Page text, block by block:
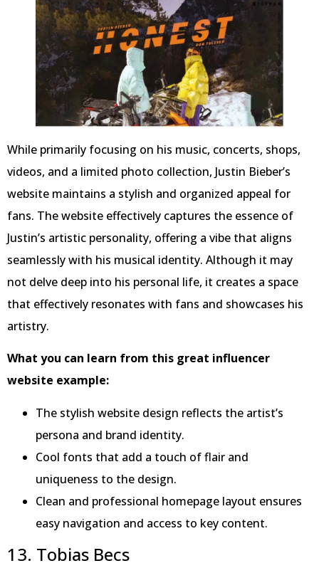
While primarily focusing on his music, concerts, shops,
videos, and a limited photo collection, Justin Bieber’s
website maintains a stylish and organized appeal for
fans. The website effectively captures the essence of
Justin’s artistic personality, offering a vibe that aligns
seamlessly with his musical identity. Although it may
not delve deep into his personal life, it creates a space
that effectively resonates with fans and showcases his
artistry.
What you can learn from this great influencer
website example:
The stylish website design reflects the artist’s
persona and brand identity.
Cool fonts that add a touch of flair and
uniqueness to the design.
Clean and professional homepage layout ensures
easy navigation and access to key content.
13. Tobias Becs